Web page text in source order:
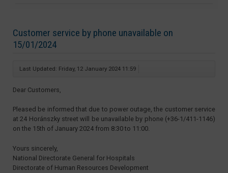
Customer service by phone unavailable on
15/01/2024
Last Updated: Friday, 12 January 2024 11:59
Dear Customers,
Pleased be informed that due to power outage, the customer service
at 24 Horánszky street will be unavailable by phone (+36-1/411-1146)
on the 15th of January 2024 from 8:30 to 11:00.
Yours sincerely,
National Directorate General for Hospitals
Directorate of Human Resources Development